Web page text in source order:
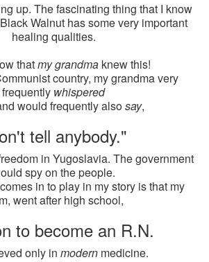
up. The fascinating thing that I know
Walnut has some very important
healing qualities.
thatmy grandma knew this!
country, my grandma very
frequently whispered
would frequently alsosay,
tell anybody."
in Yugoslavia. The government
spy on the people.
in to play in my story is that my
went after high school,
to become an R.N.
only in modernmedicine.